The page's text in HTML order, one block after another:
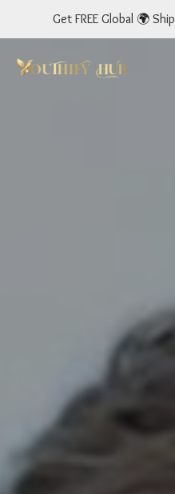
Global 🌍 Shipping ✈️ on